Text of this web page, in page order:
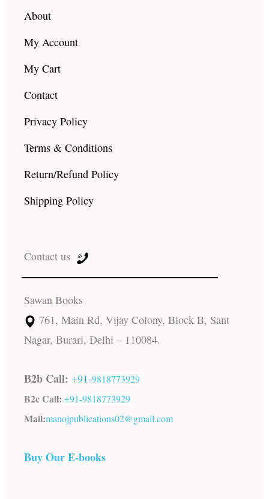
About
My Account
My Cart
Contact
Privacy Policy
Terms & Conditions
Return/Refund Policy
Shipping Policy
Contact us
Sawan Books
761, Main Rd, Vijay Colony, Block B, Sant
Nagar, Burari, Delhi – 110084.
B2b Call: +91-9818773929
B2c Call: +91-9818773929
Mail:manojpublications02@gmail.com
Buy Our E-books